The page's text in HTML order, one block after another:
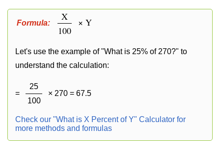
Formula:
X
100
× Y
Let's use the example of "What is 25% of 270?" to
understand the calculation:
=
25
100
× 270 = 67.5
Check our "What is X Percent of Y" Calculator for
more methods and formulas